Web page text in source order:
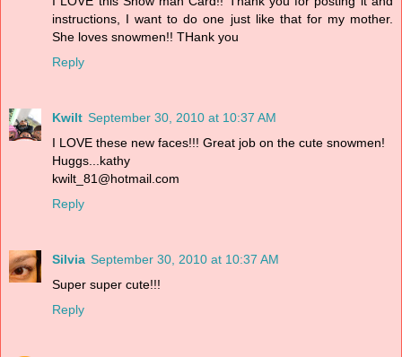
instructions, I want to do one just like that for my mother.
She loves snowmen!! THank you
Reply
Kwilt September 30, 2010 at 10:37 AM
I LOVE these new faces!!! Great job on the cute snowmen!
Huggs...kathy
kwilt_81@hotmail.com
Reply
Silvia September 30, 2010 at 10:37 AM
Super super cute!!!
Reply